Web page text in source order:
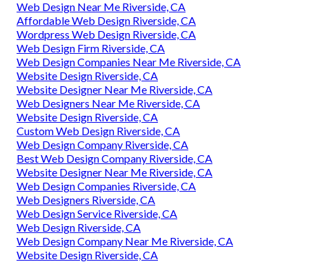
Web Design Near Me Riverside, CA
Affordable Web Design Riverside, CA
Wordpress Web Design Riverside, CA
Web Design Firm Riverside, CA
Web Design Companies Near Me Riverside, CA
Website Design Riverside, CA
Website Designer Near Me Riverside, CA
Web Designers Near Me Riverside, CA
Website Design Riverside, CA
Custom Web Design Riverside, CA
Web Design Company Riverside, CA
Best Web Design Company Riverside, CA
Website Designer Near Me Riverside, CA
Web Design Companies Riverside, CA
Web Designers Riverside, CA
Web Design Service Riverside, CA
Web Design Riverside, CA
Web Design Company Near Me Riverside, CA
Website Design Riverside, CA